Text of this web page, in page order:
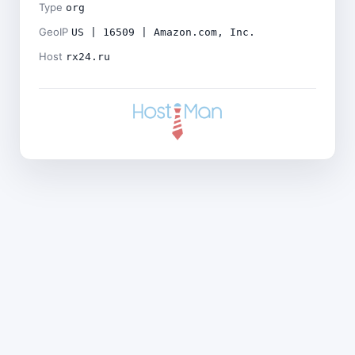
Type org
GeoIP US | 16509 | Amazon.com, Inc.
Host rx24.ru